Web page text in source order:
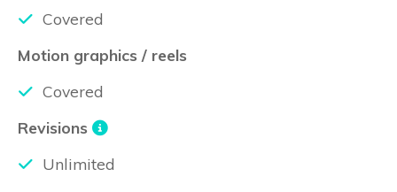
Covered
Motion graphics / reels
Covered
Revisions
Unlimited